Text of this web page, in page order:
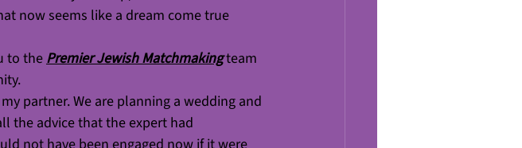
now seems like a dream come true
to the Premier Jewish Matchmakingteam
partner. We are planning a wedding and
the advice that the expert had